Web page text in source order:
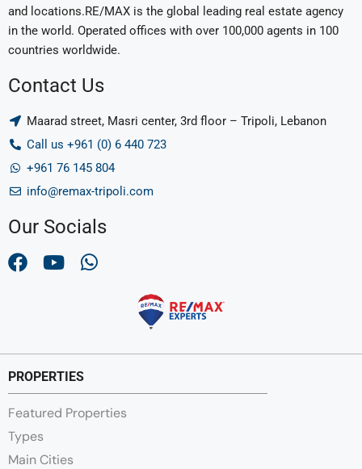
and locations.RE/MAX is the global leading real estate agency
in the world. Operated offices with over 100,000 agents in 100
countries worldwide.
Contact Us
Maarad street, Masri center, 3rd floor – Tripoli, Lebanon
Call us +961 (0) 6 440 723
+961 76 145 804
info@remax-tripoli.com
Our Socials
PROPERTIES
Featured Properties
Types
Main Cities